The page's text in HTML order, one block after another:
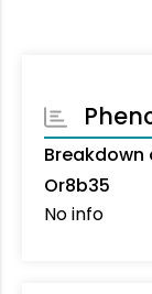
Or8b35
No info